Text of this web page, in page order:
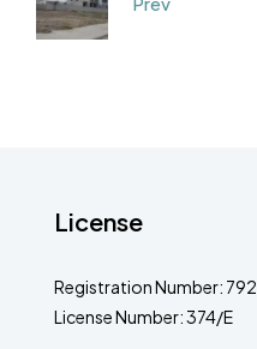
License
Registration Number: 792
License Number: 374/E